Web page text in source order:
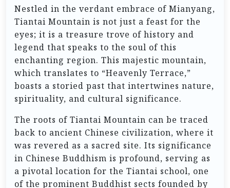
Nestled in the verdant embrace of Mianyang,
Tiantai Mountain is not just a feast for the
eyes; it is a treasure trove of history and
legend that speaks to the soul of this
enchanting region. This majestic mountain,
which translates to “Heavenly Terrace,”
boasts a storied past that intertwines nature,
spirituality, and cultural significance.
The roots of Tiantai Mountain can be traced
back to ancient Chinese civilization, where it
was revered as a sacred site. Its significance
in Chinese Buddhism is profound, serving as
a pivotal location for the Tiantai school, one
of the prominent Buddhist sects founded by